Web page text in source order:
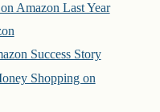
Amazon Last Year
Success Story
Shopping on